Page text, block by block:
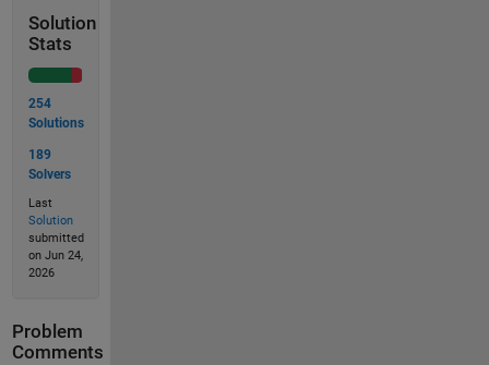
Solution
Stats
254
Solutions
189
Solvers
Last
Solution
submitted
on Jun 24,
2026
Problem
Comments